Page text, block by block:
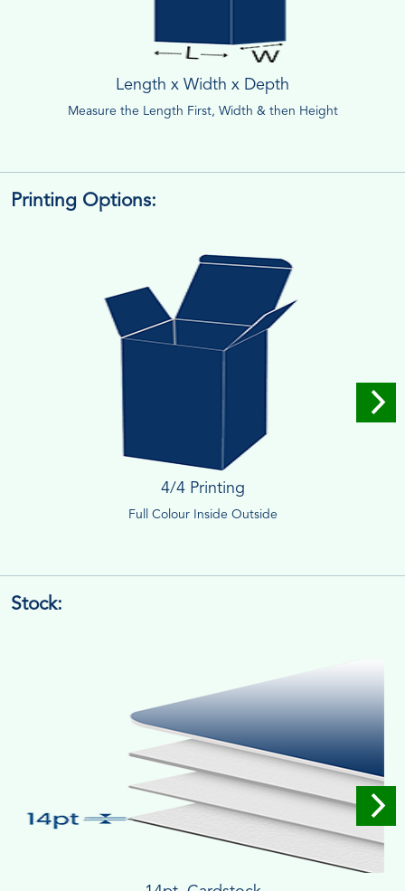
Length x Width x Depth
Measure the Length First, Width & then Height
Printing Options:
4/4 Printing
Full Colour Inside Outside
Stock: